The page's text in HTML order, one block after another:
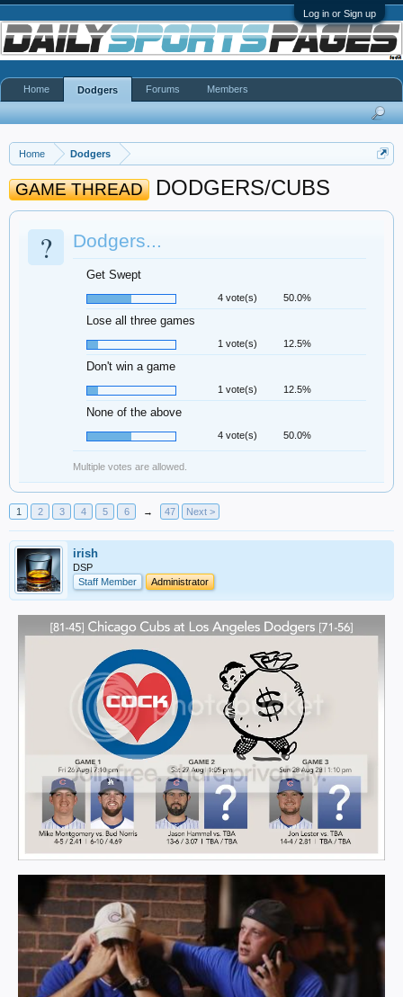
Log in or Sign up
Home Dodgers
GAME THREAD DODGERS/CUBS
? Dodgers...
Get Swept
4 vote(s) 50.0%
Lose all three games
1 vote(s) 12.5%
Don't win a game
1 vote(s) 12.5%
None of the above
4 vote(s) 50.0%
Multiple votes are allowed.
1 2 3 4 5 6 → 47 Next >
irish
DSP
Staff Member
Administrator
Home Dodgers Forums Members